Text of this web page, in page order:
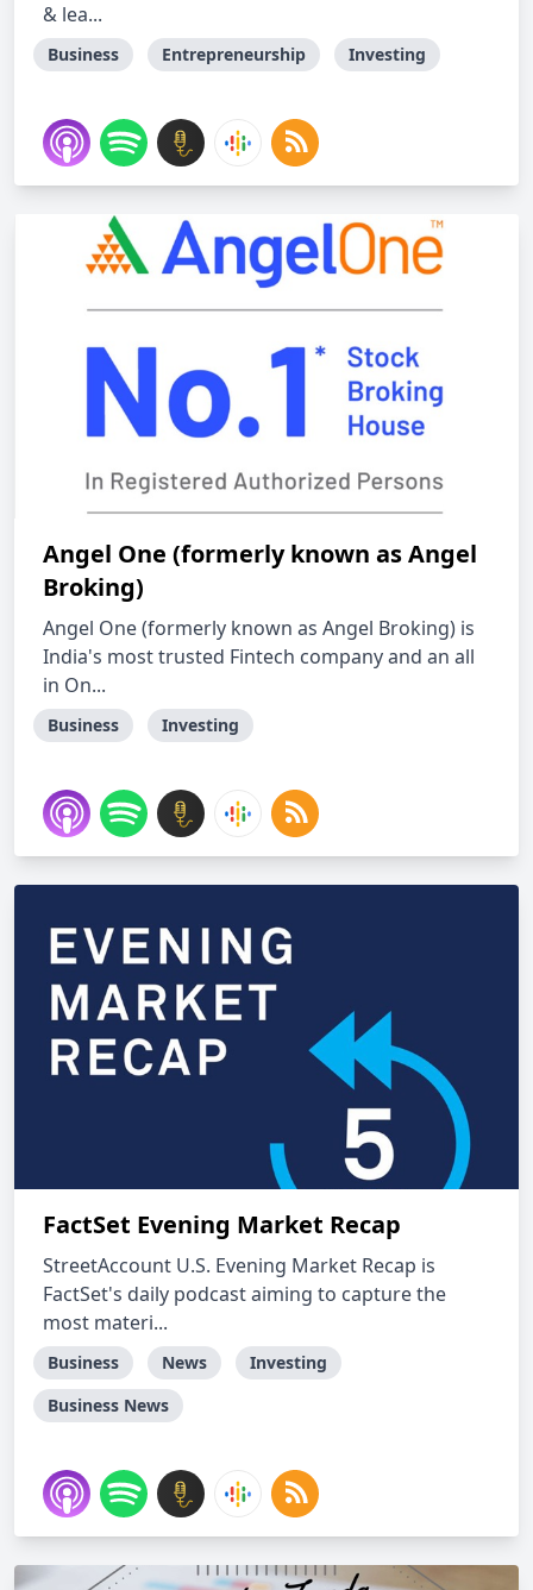
& lea...
Business Entrepreneurship Investing
Angel One (formerly known as Angel
Broking)
Angel One (formerly known as Angel Broking) is
India's most trusted Fintech company and an all
in On...
Business Investing
FactSet Evening Market Recap
StreetAccount U.S. Evening Market Recap is
FactSet's daily podcast aiming to capture the
most materi...
Business News
Investing
Business News